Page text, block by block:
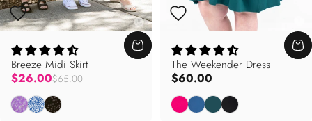
Breeze Midi Skirt
$26.00
Regular price
$65.00
Violet Garden
Mykonos
Stardust
The Weekender Dress
$60.00
Blossom
Sapphire
Willow
Onyx